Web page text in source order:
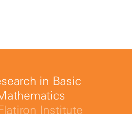
in Basic
Institute